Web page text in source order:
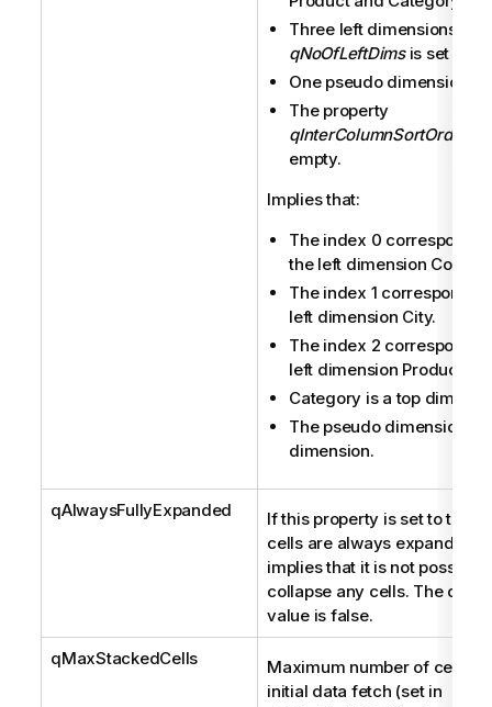
Three left dimensions (
qNoOfLeftDimsis set to 3).
One pseudo dimension.
The property
qInterColumnSortOrder
empty.
Implies that:
The index 0 corresponds
the left dimension
The index 1 corresponds
left dimension City.
The index 2 corresponds
left dimension Product.
Category is a top
The pseudo dimension is
dimension.
qAlwaysFullyExpanded
If this property is set to true,
cells are always expanded. It
implies that it is not possible
collapse any cells. The
value is false.
qMaxStackedCells
Maximum number of cells
initial data fetch (set in